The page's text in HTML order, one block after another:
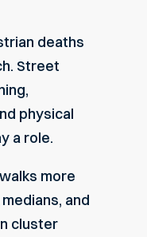
deaths
Street
physical
a role.
more
and
cluster